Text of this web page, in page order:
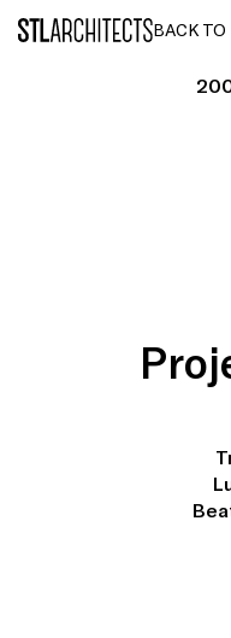
STLarchitectsBACK TO